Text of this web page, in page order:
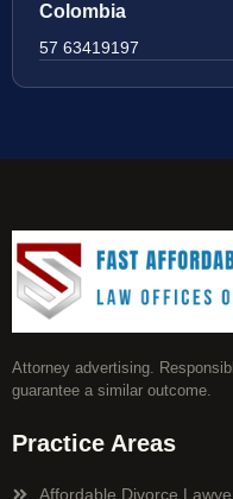
Colombia
57 63419197
Attorney advertising.
guarantee a similar outcome.
Practice Areas
Affordable Divorce